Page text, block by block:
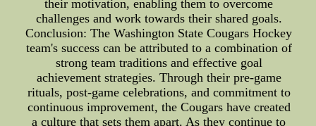
their motivation, enabling them to overcome
challenges and work towards their shared goals.
Conclusion: The Washington State Cougars Hockey
team's success can be attributed to a combination of
strong team traditions and effective goal
achievement strategies. Through their pre-game
rituals, post-game celebrations, and commitment to
continuous improvement, the Cougars have created
a culture that sets them apart. As they continue to